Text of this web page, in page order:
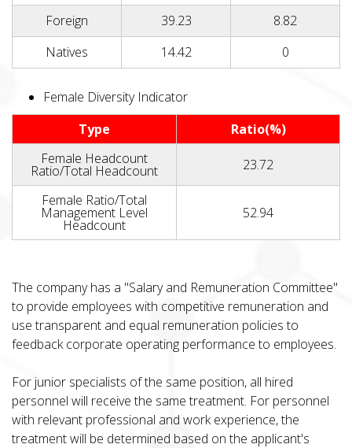
Foreign 39.23
8.82
Natives
14.42 0
Female Diversity Indicator
Type
Ratio(%)
Female Headcount
Ratio/Total Headcount 23.72
Female Ratio/Total
Management Level
Headcount
52.94
The company has a "Salary and Remuneration Committee"
to provide employees with competitive remuneration and
use transparent and equal remuneration policies to
feedback corporate operating performance to employees.
For junior specialists of the same position, all hired
personnel will receive the same treatment. For personnel
with relevant professional and work experience, the
treatment will be determined based on the applicant's